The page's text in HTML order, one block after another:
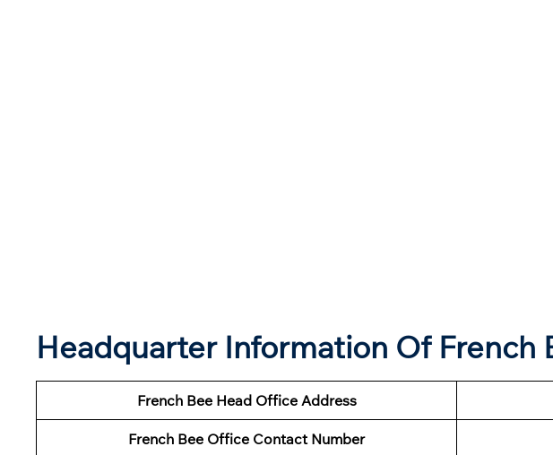
Headquarter Information Of French
French Bee Head Office Address
French Bee Office Contact Number